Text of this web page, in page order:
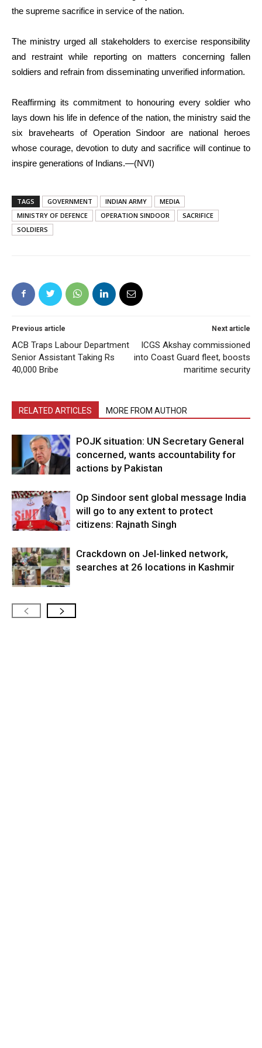
the supreme sacrifice in service of the nation.
The ministry urged all stakeholders to exercise responsibility
and restraint while reporting on matters concerning fallen
soldiers and refrain from disseminating unverified information.
Reaffirming its commitment to honouring every soldier who
lays down his life in defence of the nation, the ministry said the
six bravehearts of Operation Sindoor are national heroes
whose courage, devotion to duty and sacrifice will continue to
inspire generations of Indians.—(NVI)
TAGS GOVERNMENT INDIAN ARMY
MEDIA
MINISTRY OF DEFENCE
OPERATION SINDOOR
SACRIFICE
SOLDIERS
Previous article
ACB Traps Labour Department
Senior Assistant Taking Rs
40,000 Bribe
Next article
ICGS Akshay commissioned
into Coast Guard fleet, boosts
maritime security
RELATED ARTICLES MORE FROM AUTHOR
POJK situation: UN Secretary General
concerned, wants accountability for
actions by Pakistan
Op Sindoor sent global message India
will go to any extent to protect
citizens: Rajnath Singh
Crackdown on JeI-linked network,
searches at 26 locations in Kashmir